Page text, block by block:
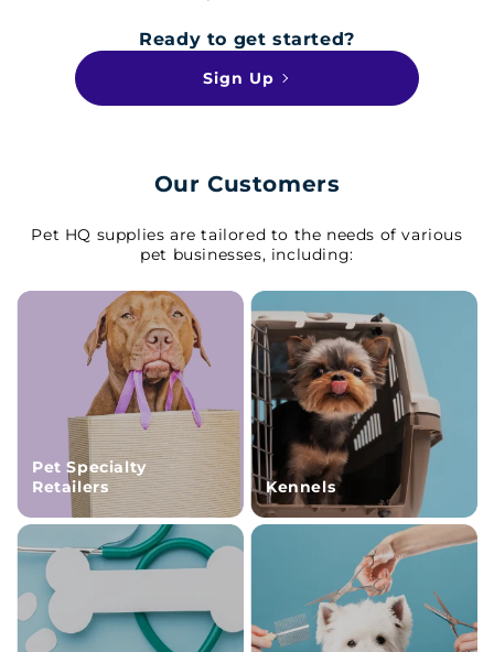
Ready to get started?
Sign Up
Our Customers
Pet HQ supplies are tailored to the needs of various
pet businesses, including:
Pet Specialty
Retailers
Kennels